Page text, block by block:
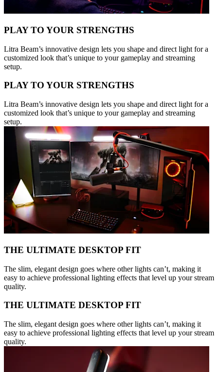
PLAY TO YOUR STRENGTHS
Litra Beam’s innovative design lets you shape and direct light for a
customized look that’s unique to your gameplay and streaming
setup.
PLAY TO YOUR STRENGTHS
Litra Beam’s innovative design lets you shape and direct light for a
customized look that’s unique to your gameplay and streaming
setup.
THE ULTIMATE DESKTOP FIT
The slim, elegant design goes where other lights can’t, making it
easy to achieve professional lighting effects that level up your stream
quality.
THE ULTIMATE DESKTOP FIT
The slim, elegant design goes where other lights can’t, making it
easy to achieve professional lighting effects that level up your stream
quality.